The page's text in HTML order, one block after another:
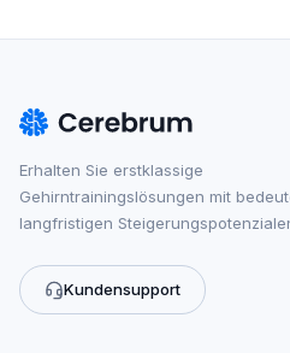
Erhalten Sie erstklassige
Gehirntrainingslösungen mit
langfristigen
Kundensupport